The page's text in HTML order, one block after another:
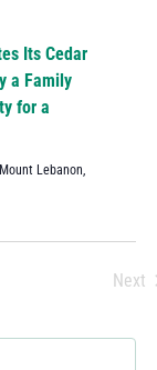
Its Cedar
a Family
for a
Lebanon,
Next